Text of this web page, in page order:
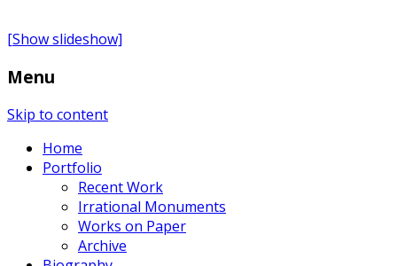
[Show slideshow]
Menu
Skip to content
Home
Portfolio
Recent Work
Irrational Monuments
Works on Paper
Archive